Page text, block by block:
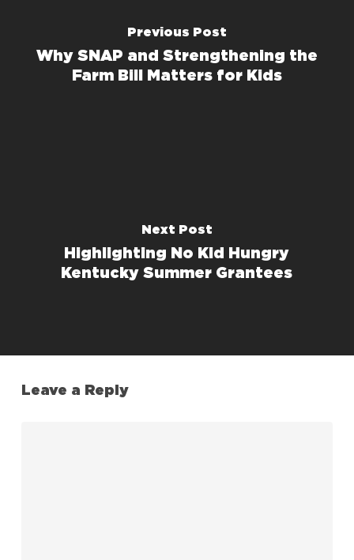
Previous Post
Why SNAP and Strengthening the
Farm Bill Matters for Kids
Next Post
Highlighting No Kid Hungry
Kentucky Summer Grantees
Leave a Reply